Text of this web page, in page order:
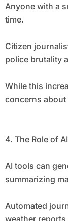
Anyone with a
time.
Citizen
police brutality
While this
concerns
4. The Role of
AI tools can
summarizing
Automated